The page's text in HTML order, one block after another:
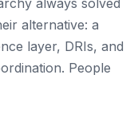
always solved
alternative: a
layer, DRIs, and
People